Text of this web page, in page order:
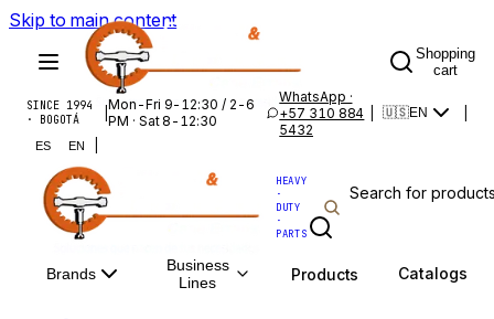
Skip to main content
Shopping
cart
SINCE 1994
· BOGOTÁ
|Mon-Fri 9-12:30 / 2-6
PM · Sat 8-12:30
WhatsApp ·
+57 310 884
5432
🇺🇸EN
ES EN
HEAVY
·
DUTY
·
PARTS
Brands
Business
Lines
Products Catalogs